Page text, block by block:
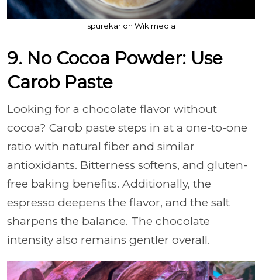
spurekar on Wikimedia
9. No Cocoa Powder: Use
Carob Paste
Looking for a chocolate flavor without
cocoa? Carob paste steps in at a one-to-one
ratio with natural fiber and similar
antioxidants. Bitterness softens, and gluten-
free baking benefits. Additionally, the
espresso deepens the flavor, and the salt
sharpens the balance. The chocolate
intensity also remains gentler overall.